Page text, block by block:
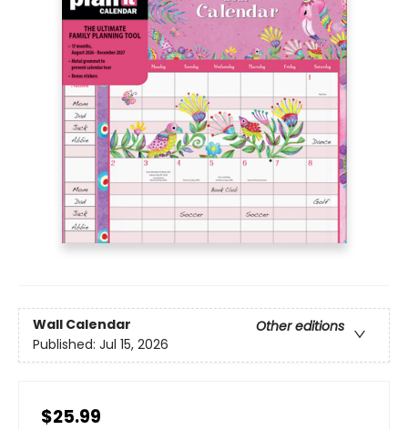
Wall Calendar
Other editions
Published: Jul 15, 2026
$25.99